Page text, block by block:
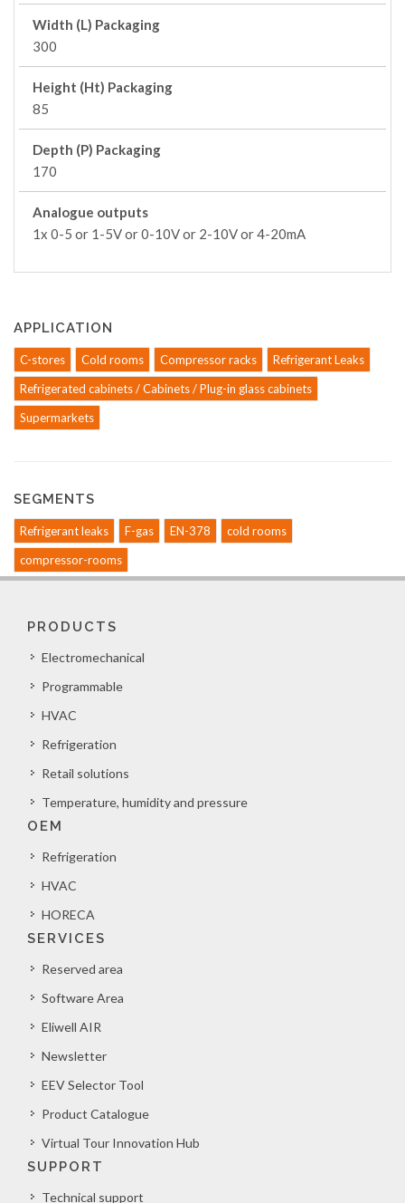
Width (L) Packaging
300
Height (Ht) Packaging
85
Depth (P) Packaging
170
Analogue outputs
1x 0-5 or 1-5V or 0-10V or 2-10V or 4-20mA
APPLICATION
C-stores Cold rooms Compressor racks
Refrigerant Leaks
Refrigerated cabinets / Cabinets / Plug-in glass cabinets
Supermarkets
SEGMENTS
Refrigerant leaks F-gas EN-378
cold rooms
compressor-rooms
PRODUCTS
Electromechanical
Programmable
HVAC
Refrigeration
Retail solutions
Temperature, humidity and pressure
OEM
Refrigeration
HVAC
HORECA
SERVICES
Reserved area
Software Area
Eliwell AIR
Newsletter
EEV Selector Tool
Product Catalogue
Virtual Tour Innovation Hub
SUPPORT
Technical support